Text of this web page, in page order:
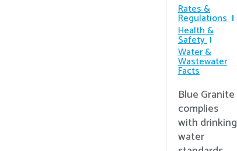
Rates &
Regulations
Health &
Safety
Water &
Wastewater
Facts
Blue Granite
complies
with drinking
water